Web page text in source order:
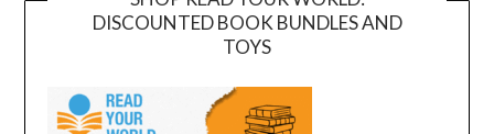
DISCOUNTED BOOK BUNDLES AND
TOYS